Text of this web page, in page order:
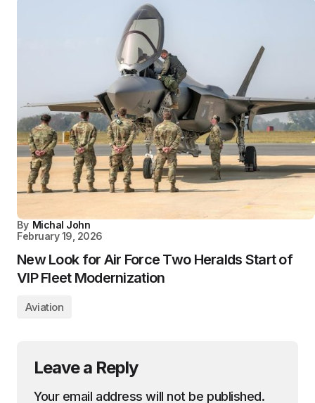
By Michal John
February 19, 2026
New Look for Air Force Two Heralds Start of
VIP Fleet Modernization
Aviation
Leave a Reply
Your email address will not be published.